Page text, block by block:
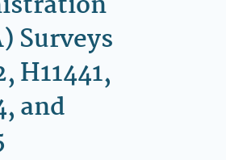
Surveys
H11441,
and